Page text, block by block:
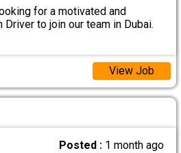
for a motivated and
to join our team in Dubai.
View Job
Posted : 1 month ago